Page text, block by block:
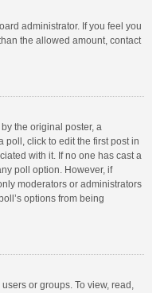
administrator. If you feel you
the allowed amount, contact
the original poster, a
poll, click to edit the first post in
with it. If no one has cast a
poll option. However, if
moderators or administrators
options from being
or groups. To view, read,